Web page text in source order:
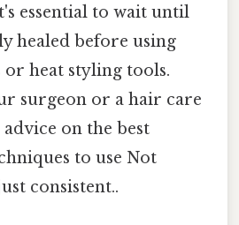
essential to wait until
healed before using
or heat styling tools.
surgeon or a hair care
on the best
to use Not
consistent..